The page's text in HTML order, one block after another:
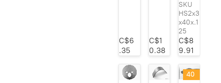
C$6
.35
C$1
0.38
SKU
HS2x3
x40x.1
25
C$8
9.91
40